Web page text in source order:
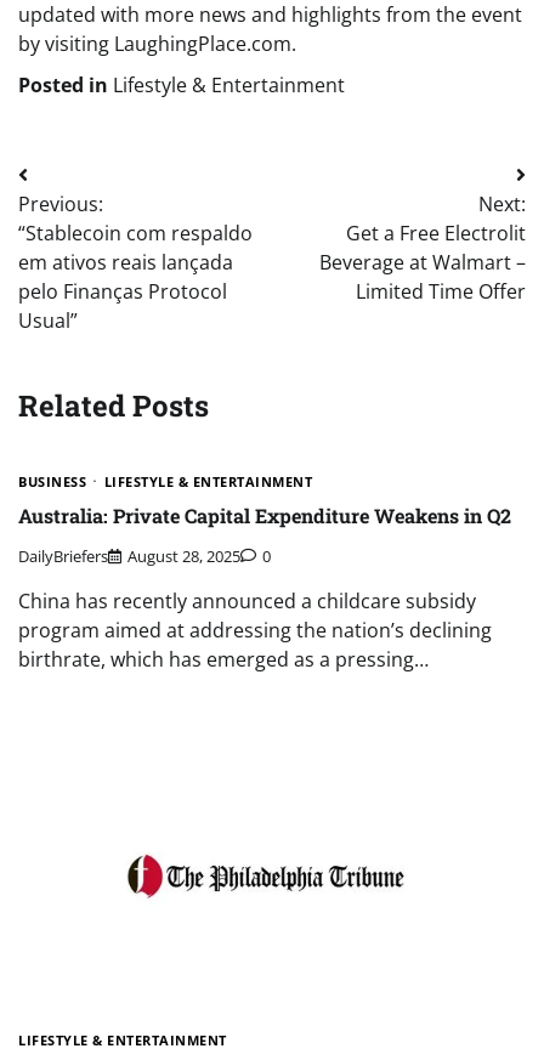
updated with more news and highlights from the event
by visiting LaughingPlace.com.
Posted in Lifestyle & Entertainment
Post
navigation
Previous:
“Stablecoin com respaldo
em ativos reais lançada
pelo Finanças Protocol
Usual”
Next:
Get a Free Electrolit
Beverage at Walmart –
Limited Time Offer
Related Posts
BUSINESS LIFESTYLE & ENTERTAINMENT
Australia: Private Capital Expenditure Weakens in Q2
DailyBriefers August 28, 2025 0
China has recently announced a childcare subsidy
program aimed at addressing the nation’s declining
birthrate, which has emerged as a pressing…
LIFESTYLE & ENTERTAINMENT